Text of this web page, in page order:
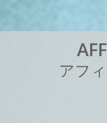
AFF
アフ ィ